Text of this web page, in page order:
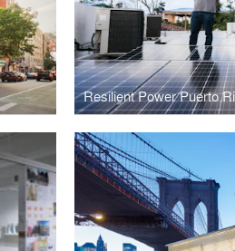
Resilient Power Puerto